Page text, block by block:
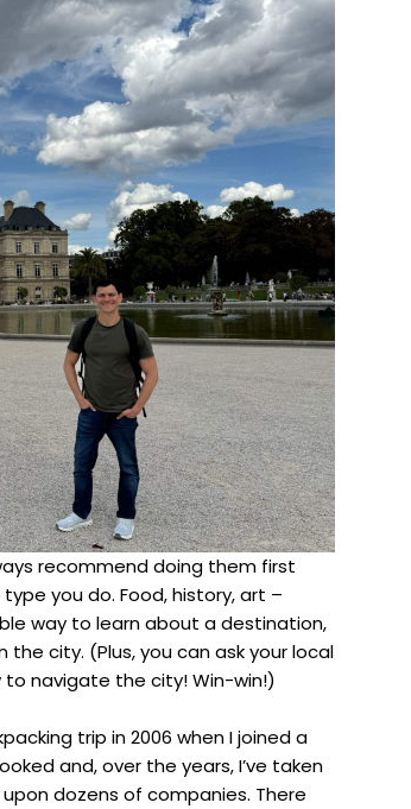
recommend doing them first
you do. Food, history, art –
way to learn about a destination,
city. (Plus, you can ask your local
navigate the city! Win-win!)
trip in 2006 when I joined a
and, over the years, I’ve taken
dozens of companies. There